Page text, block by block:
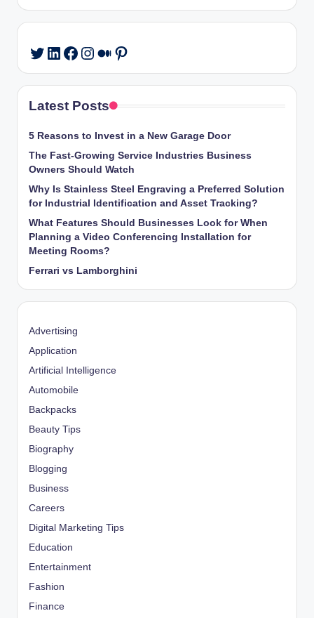
Twitter
LinkedIn
Facebook
Instagram
Medium
Pinterest
Latest Posts
5 Reasons to Invest in a New Garage Door
The Fast-Growing Service Industries Business
Owners Should Watch
Why Is Stainless Steel Engraving a Preferred Solution
for Industrial Identification and Asset Tracking?
What Features Should Businesses Look for When
Planning a Video Conferencing Installation for
Meeting Rooms?
Ferrari vs Lamborghini
Advertising
Application
Artificial Intelligence
Automobile
Backpacks
Beauty Tips
Biography
Blogging
Business
Careers
Digital Marketing Tips
Education
Entertainment
Fashion
Finance